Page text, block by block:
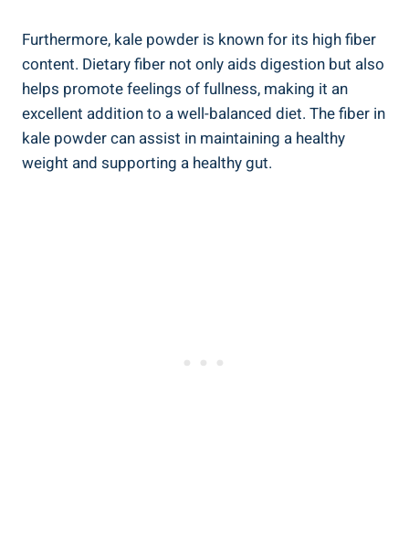
Furthermore,‍ kale powder is ⁣known for its high⁣ fiber
⁤content. Dietary fiber ⁣not only aids digestion ⁣but also
helps ⁣promote feelings⁣ of fullness, making⁤ it an
excellent addition to a‍ well-balanced diet. The fiber‌ in
kale powder can assist​ in maintaining a healthy
weight and supporting a healthy‍ gut.